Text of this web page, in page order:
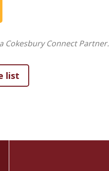
of historical figures
world
Cokesbury Connect Partner.